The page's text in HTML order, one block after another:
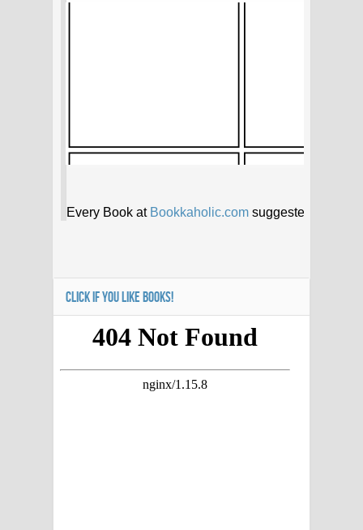
CLICK IF YOU LIKE BOOKS!